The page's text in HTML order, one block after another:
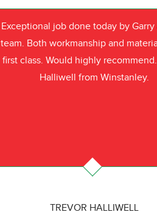
Exceptional job done today by Garry
team. Both workmanship and
first class. Would highly
Halliwell from Winstanley.
TREVOR HALLIWELL